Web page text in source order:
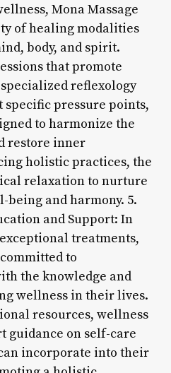
Mona Massage
of healing modalities
body, and spirit.
that promote
reflexology
pressure points,
to harmonize the
restore inner
holistic practices, the
relaxation to nurture
being and harmony. 5.
and Support: In
treatments,
to
the knowledge and
wellness in their lives.
resources, wellness
guidance on self-care
incorporate into their